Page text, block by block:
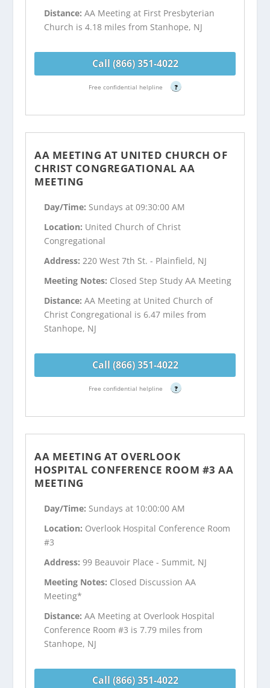
Distance:AA Meeting at First Presbyterian
Church is 4.18 miles from Stanhope, NJ
Call (866) 351-4022
Free confidential helpline ?
AA MEETING AT UNITED CHURCH OF
CHRIST CONGREGATIONAL AA
MEETING
Day/Time: Sundays at 09:30:00 AM
Location: United Church of Christ
Congregational
Address:220 West 7th St. - Plainfield, NJ
Meeting Notes: Closed Step Study AA Meeting
Distance:AA Meeting at United Church of
Christ Congregational is 6.47 miles from
Stanhope, NJ
Call (866) 351-4022
Free confidential helpline ?
AA MEETING AT OVERLOOK
HOSPITAL CONFERENCE ROOM #3 AA
MEETING
Day/Time: Sundays at 10:00:00 AM
Location: Overlook Hospital Conference Room
#3
Address:99 Beauvoir Place - Summit, NJ
Meeting Notes: Closed Discussion AA
Meeting*
Distance:AA Meeting at Overlook Hospital
Conference Room #3 is 7.79 miles from
Stanhope, NJ
Call (866) 351-4022